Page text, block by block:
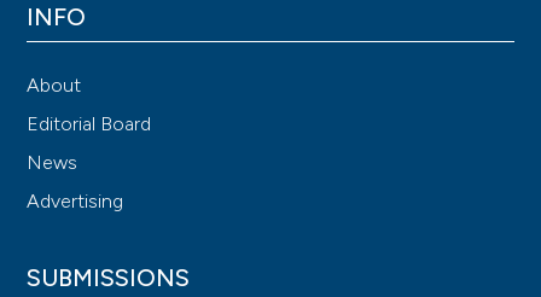
INFO
About
Editorial Board
News
Advertising
SUBMISSIONS